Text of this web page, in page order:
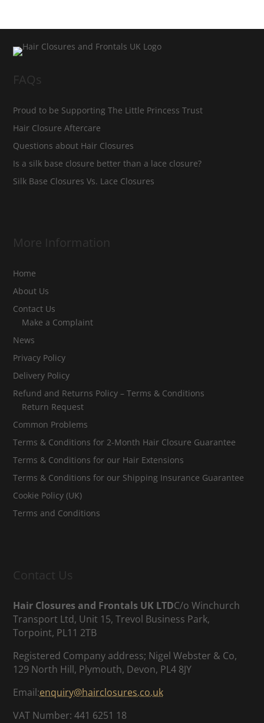
FAQs
Proud to be Supporting The Little Princess Trust
Hair Closure Aftercare
Questions about Hair Closures
Is a silk base closure better than a lace closure?
Silk Base Closures Vs. Lace Closures
More Information
Home
About Us
Contact Us
Make a Complaint
News
Privacy Policy
Delivery Policy
Refund and Returns Policy – Terms & Conditions
Return Request
Common Problems
Terms & Conditions for 2-Month Hair Closure Guarantee
Terms & Conditions for our Hair Extensions
Terms & Conditions for our Shipping Insurance Guarantee
Cookie Policy (UK)
Terms and Conditions
Contact Us
Hair Closures and Frontals UK LTDC/o Winchurch
Transport Ltd, Unit 15, Trevol Business Park,
Torpoint, PL11 2TB
Registered Company address; Nigel Webster & Co,
129 North Hill, Plymouth, Devon, PL4 8JY
Email:enquiry@hairclosures.co.uk
VAT Number: 441 6251 18